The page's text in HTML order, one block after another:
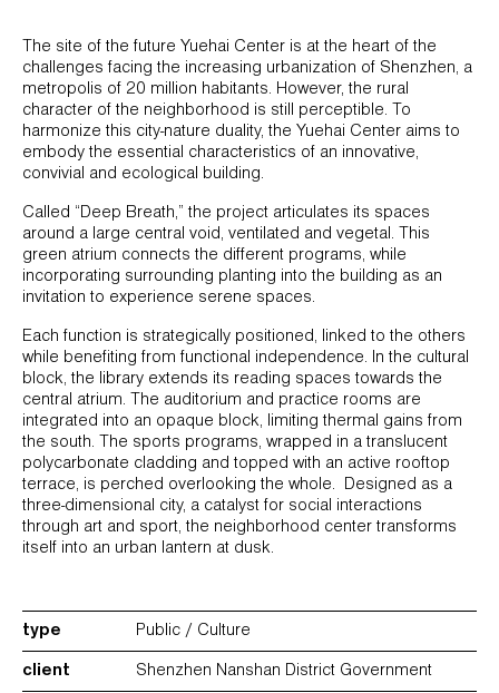
The site of the future Yuehai Center is at the heart of the
challenges facing the increasing urbanization of Shenzhen, a
metropolis of 20 million habitants. However, the rural
character of the neighborhood is still perceptible. To
harmonize this city-nature duality, the Yuehai Center aims to
embody the essential characteristics of an innovative,
convivial and ecological building.
Called “Deep Breath,” the project articulates its spaces
around a large central void, ventilated and vegetal. This
green atrium connects the different programs, while
incorporating surrounding planting into the building as an
invitation to experience serene spaces.
Each function is strategically positioned, linked to the others
while benefiting from functional independence. In the cultural
block, the library extends its reading spaces towards the
central atrium. The auditorium and practice rooms are
integrated into an opaque block, limiting thermal gains from
the south. The sports programs, wrapped in a translucent
polycarbonate cladding and topped with an active rooftop
terrace, is perched overlooking the whole. Designed as a
three-dimensional city, a catalyst for social interactions
through art and sport, the neighborhood center transforms
itself into an urban lantern at dusk.
type Public / Culture
client Shenzhen Nanshan District Government